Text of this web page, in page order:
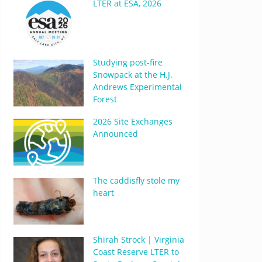
LTER at ESA, 2026
Studying post-fire
Snowpack at the H.J.
Andrews Experimental
Forest
2026 Site Exchanges
Announced
The caddisfly stole my
heart
Shirah Strock | Virginia
Coast Reserve LTER to